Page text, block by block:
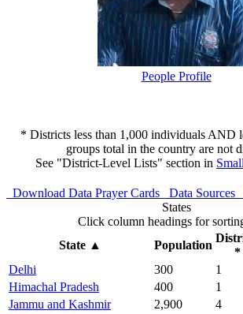
People Profile
* Districts less than 1,000 individuals AND
groups total in the country are not
See "District-Level Lists" section in
Download Data Prayer Cards Data Sources
States
Click column headings for
State▲ Population
*
Delhi
300 1
Himachal Pradesh
400 1
Jammu and Kashmir
2,900 4